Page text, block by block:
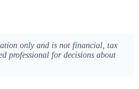
only and is not financial, tax
professional for decisions about